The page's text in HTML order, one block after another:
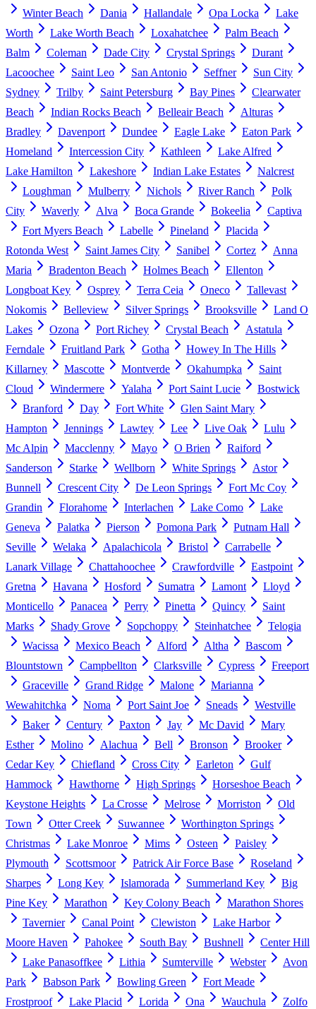
Winter Beach
Dania Hallandale Opa Locka
Lake
Worth
Lake Worth Beach Loxahatchee
Palm Beach
Balm
Coleman Dade City Crystal Springs
Durant
Lacoochee
Saint Leo San Antonio Seffner
Sun City
Sydney
Trilby Saint Petersburg Bay Pines
Clearwater
Beach
Indian Rocks Beach Belleair Beach
Alturas
Bradley
Davenport Dundee Eagle Lake
Eaton Park
Homeland
Intercession City Kathleen
Lake Alfred
Lake Hamilton
Lakeshore Indian Lake Estates
Nalcrest
Loughman
Mulberry Nichols River Ranch
Polk
City
Waverly Alva Boca Grande Bokeelia
Captiva
Fort Myers Beach
Labelle Pineland
Placida
Rotonda West
Saint James City Sanibel Cortez
Anna
Maria
Bradenton Beach Holmes Beach
Ellenton
Longboat Key
Osprey Terra Ceia Oneco
Tallevast
Nokomis
Belleview Silver Springs Brooksville
Land O
Lakes
Ozona Port Richey Crystal Beach
Astatula
Ferndale
Fruitland Park Gotha
Howey In The Hills
Killarney
Mascotte Montverde Okahumpka
Saint
Cloud
Windermere Yalaha Port Saint Lucie
Bostwick
Branford
Day Fort White
Glen Saint Mary
Hampton
Jennings Lawtey Lee Live Oak
Lulu
Mc Alpin
Macclenny Mayo O Brien
Raiford
Sanderson
Starke Wellborn White Springs
Astor
Bunnell
Crescent City De Leon Springs
Fort Mc Coy
Grandin
Florahome Interlachen Lake Como
Lake
Geneva
Palatka Pierson Pomona Park
Putnam Hall
Seville
Welaka Apalachicola Bristol
Carrabelle
Lanark Village
Chattahoochee Crawfordville
Eastpoint
Gretna
Havana Hosford Sumatra Lamont
Lloyd
Monticello
Panacea Perry Pinetta Quincy
Saint
Marks
Shady Grove Sopchoppy Steinhatchee
Telogia
Wacissa
Mexico Beach Alford Altha
Bascom
Blountstown
Campbellton Clarksville Cypress
Freeport
Graceville
Grand Ridge Malone
Marianna
Wewahitchka
Noma Port Saint Joe Sneads
Westville
Baker
Century Paxton Jay Mc David
Mary
Esther
Molino Alachua Bell Bronson
Brooker
Cedar Key
Chiefland Cross City Earleton
Gulf
Hammock
Hawthorne High Springs
Horseshoe Beach
Keystone Heights
La Crosse Melrose Morriston
Old
Town
Otter Creek Suwannee
Worthington Springs
Christmas
Lake Monroe Mims Osteen
Paisley
Plymouth
Scottsmoor Patrick Air Force Base
Roseland
Sharpes
Long Key Islamorada Summerland Key
Big
Pine Key
Marathon Key Colony Beach
Marathon Shores
Tavernier
Canal Point Clewiston
Lake Harbor
Moore Haven
Pahokee South Bay Bushnell
Center Hill
Lake Panasoffkee
Lithia Sumterville Webster
Avon
Park
Babson Park Bowling Green
Fort Meade
Frostproof
Lake Placid Lorida Ona Wauchula Zolfo